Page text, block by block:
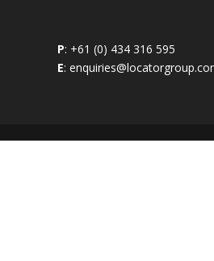
P: +61 (0) 434 316 595
E: